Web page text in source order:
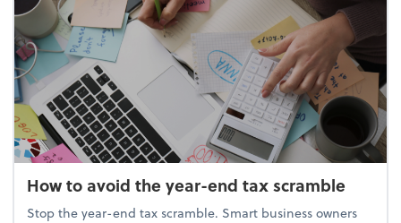
How to avoid the year-end tax scramble
Stop the year-end tax scramble. Smart business owners